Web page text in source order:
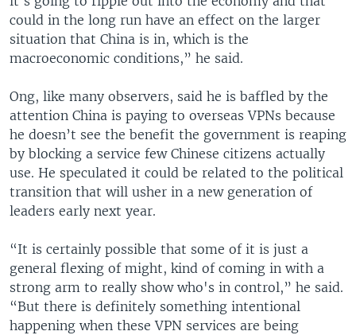
could in the long run have an effect on the larger
situation that China is in, which is the
macroeconomic conditions,” he said.
Ong, like many observers, said he is baffled by the
attention China is paying to overseas VPNs because
he doesn’t see the benefit the government is reaping
by blocking a service few Chinese citizens actually
use. He speculated it could be related to the political
transition that will usher in a new generation of
leaders early next year.
“It is certainly possible that some of it is just a
general flexing of might, kind of coming in with a
strong arm to really show who's in control,” he said.
“But there is definitely something intentional
happening when these VPN services are being